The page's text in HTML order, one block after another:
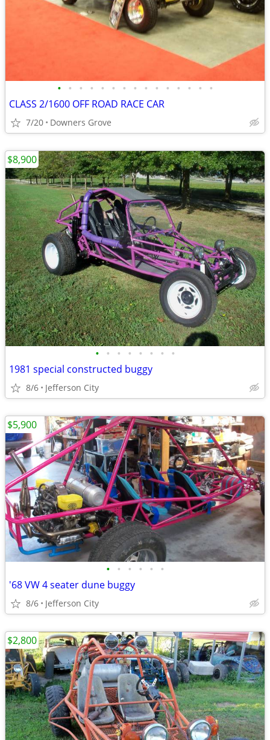
• • • • • • • • • • • • • • •
CLASS 2/1600 OFF ROAD RACE CAR
7/20 Downers Grove
• • • • • • • •
1981 special constructed buggy
8/6 Jefferson City
$8,900
• • • • • •
'68 VW 4 seater dune buggy
8/6 Jefferson City
$5,900
$2,800